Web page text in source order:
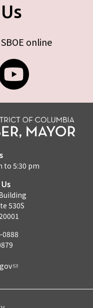
online
to 5:30 pm
530S
0888